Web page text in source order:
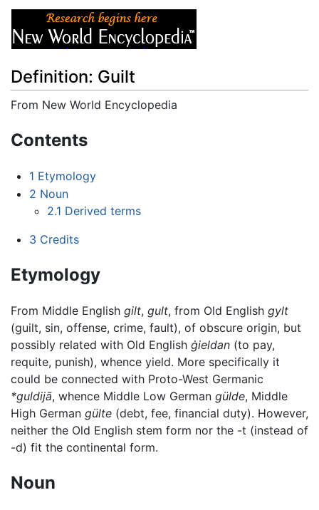
Definition: Guilt
From New World Encyclopedia
Contents
1 Etymology
2 Noun
2.1 Derived terms
3 Credits
Etymology
From Middle English gilt, gult, from Old English gylt
(guilt, sin, offense, crime, fault), of obscure origin, but
possibly related with Old English ġieldan (to pay,
requite, punish), whence yield. More specifically it
could be connected with Proto-West Germanic
*guldijā, whence Middle Low German gülde, Middle
High German gülte (debt, fee, financial duty). However,
neither the Old English stem form nor the -t (instead of
-d) fit the continental form.
Noun